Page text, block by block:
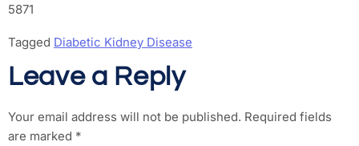
5871
Tagged Diabetic Kidney Disease
Leave a Reply
Your email address will not be published. Required fields
are marked *